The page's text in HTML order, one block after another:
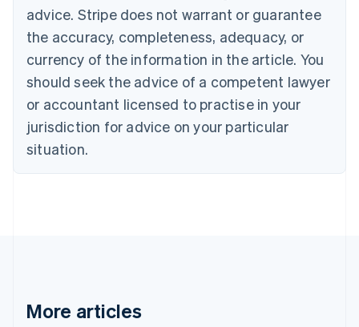
advice. Stripe does not warrant or guarantee
the accuracy, completeness, adequacy, or
currency of the information in the article. You
should seek the advice of a competent lawyer
or accountant licensed to practise in your
jurisdiction for advice on your particular
situation.
More articles
Czech Republic
English
English
Estonia
Finland
English Svenska
France
Hungary